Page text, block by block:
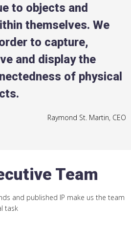
to objects and
themselves. We
to capture,
and display the
of physical
Raymond St. Martin, CEO
Team
and published IP make us the team
task